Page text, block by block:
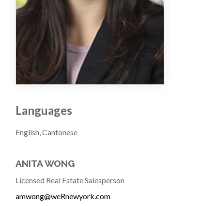
Languages
English, Cantonese
ANITA WONG
Licensed Real Estate Salesperson
amwong@weRnewyork.com